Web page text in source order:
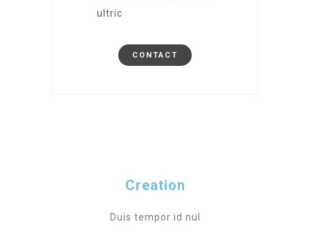
ultric
CONTACT
Creation
Duis tempor id nul